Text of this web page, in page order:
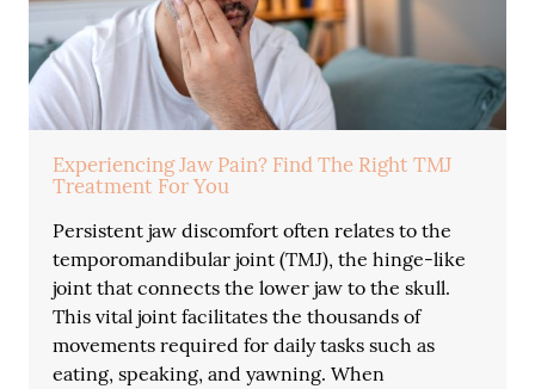
Experiencing Jaw Pain? Find The Right TMJ
Treatment For You
Persistent jaw discomfort often relates to the
temporomandibular joint (TMJ), the hinge-like
joint that connects the lower jaw to the skull.
This vital joint facilitates the thousands of
movements required for daily tasks such as
eating, speaking, and yawning. When